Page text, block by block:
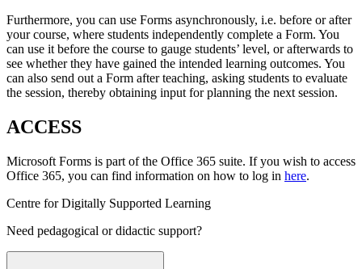
Furthermore, you can use Forms asynchronously, i.e. before or after
your course, where students independently complete a Form. You
can use it before the course to gauge students’ level, or afterwards to
see whether they have gained the intended learning outcomes. You
can also send out a Form after teaching, asking students to evaluate
the session, thereby obtaining input for planning the next session.
ACCESS
Microsoft Forms is part of the Office 365 suite. If you wish to access
Office 365, you can find information on how to log in here.
Centre for Digitally Supported Learning
Need pedagogical or didactic support?